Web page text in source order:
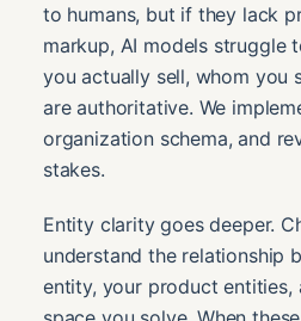
to humans, but if they lack
markup, AI models struggle
you actually sell, whom you
are authoritative. We
organization schema, and
stakes.
Entity clarity goes deeper.
understand the relationship
entity, your product entities,